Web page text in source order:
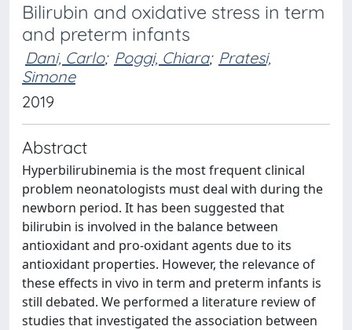
Bilirubin and oxidative stress in term
and preterm infants
Dani, Carlo; Poggi, Chiara; Pratesi,
Simone
2019
Abstract
Hyperbilirubinemia is the most frequent clinical
problem neonatologists must deal with during the
newborn period. It has been suggested that
bilirubin is involved in the balance between
antioxidant and pro-oxidant agents due to its
antioxidant properties. However, the relevance of
these effects in vivo in term and preterm infants is
still debated. We performed a literature review of
studies that investigated the association between